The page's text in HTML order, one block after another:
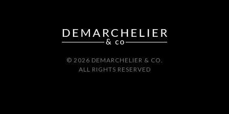
© 2026 DEMARCHELIER & CO.
ALL RIGHTS RESERVED